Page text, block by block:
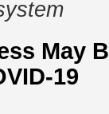
May
19